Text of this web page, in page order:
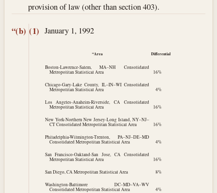
provision of law (other than section 403).
“(b) (1) January 1, 1992
“Area Differential
Boston-Lawrence-Salem, MA–NH Consolidated
Metropolitan Statistical Area
16%
Chicago-Gary-Lake County, IL–IN–WI Consolidated
Metropolitan Statistical Area
4%
Los Angeles-Anaheim-Riverside, CA Consolidated
Metropolitan Statistical Area
16%
New York-Northern New Jersey-Long Island, NY–NJ–
CT Consolidated Metropolitan Statistical Area
16%
Philadelphia-Wilmington-Trenton, PA–NJ–DE–MD
Consolidated Metropolitan Statistical Area
4%
San Francisco-Oakland-San Jose, CA Consolidated
Metropolitan Statistical Area
16%
San Diego, CA Metropolitan Statistical Area
8%
Washington-Baltimore DC–MD–VA–WV
Consolidated Metropolitan Statistical Area 4%